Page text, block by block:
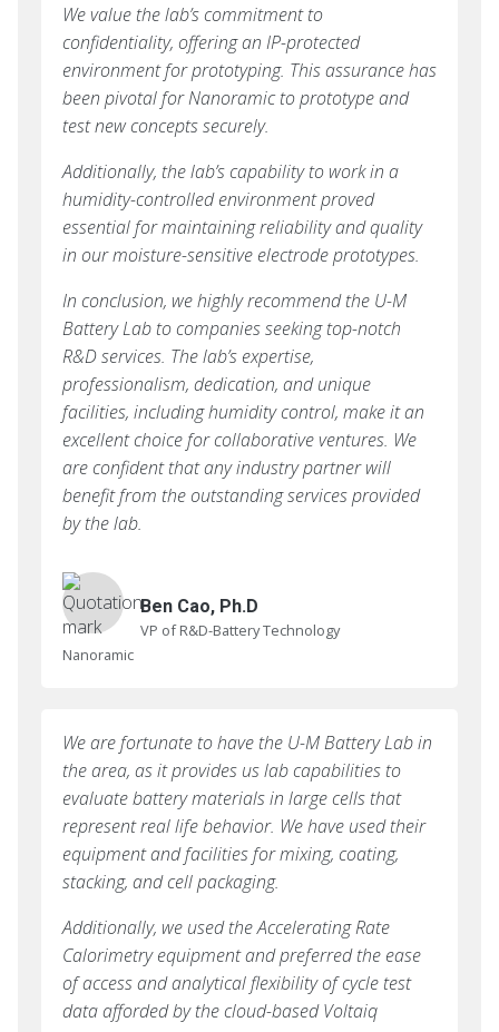
We value the lab’s commitment to
confidentiality, offering an IP-protected
environment for prototyping. This assurance has
been pivotal for Nanoramic to prototype and
test new concepts securely.
Additionally, the lab’s capability to work in a
humidity-controlled environment proved
essential for maintaining reliability and quality
in our moisture-sensitive electrode prototypes.
In conclusion, we highly recommend the U-M
Battery Lab to companies seeking top-notch
R&D services. The lab’s expertise,
professionalism, dedication, and unique
facilities, including humidity control, make it an
excellent choice for collaborative ventures. We
are confident that any industry partner will
benefit from the outstanding services provided
by the lab.
Ben Cao, Ph.D
VP of R&D-Battery Technology
Nanoramic
We are fortunate to have the U-M Battery Lab in
the area, as it provides us lab capabilities to
evaluate battery materials in large cells that
represent real life behavior. We have used their
equipment and facilities for mixing, coating,
stacking, and cell packaging.
Additionally, we used the Accelerating Rate
Calorimetry equipment and preferred the ease
of access and analytical flexibility of cycle test
data afforded by the cloud-based Voltaiq